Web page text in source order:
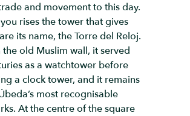
and movement to this day.
rises the tower that gives
its name, the Torre del Reloj.
the old Muslim wall, it served
as a watchtower before
a clock tower, and it remains
most recognisable
At the centre of the square